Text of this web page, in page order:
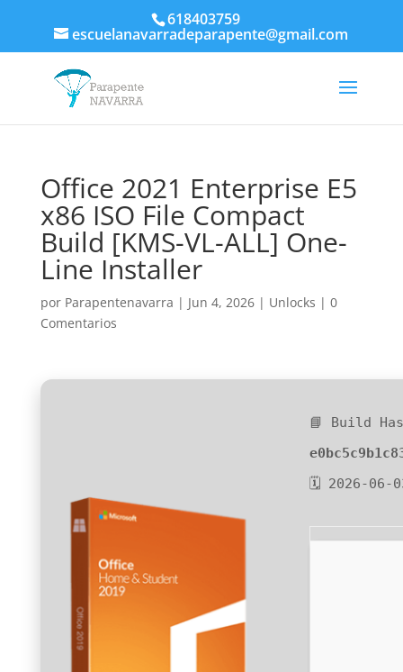
618403759
escuelanavarradeparapente@gmail.com
Office 2021 Enterprise E5
x86 ISO File Compact
Build [KMS-VL-ALL] One-
Line Installer
por Parapentenavarra | Jun 4, 2026| Unlocks | 0
Comentarios
📘 Build
🗓 2026-06-